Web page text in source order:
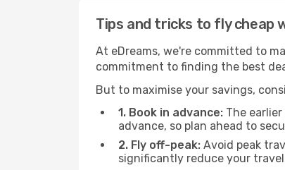
Tips and tricks to fly cheap
At eDreams, we're committed to
commitment to finding the best
But to maximise your savings,
1. Book in advance: The
advance, so plan ahead to
2. Fly off-peak: Avoid peak
significantly reduce your